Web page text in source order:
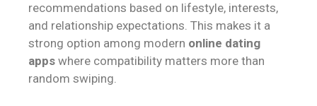
recommendations based on lifestyle, interests,
and relationship expectations. This makes it a
strong option among modern online dating
apps where compatibility matters more than
random swiping.